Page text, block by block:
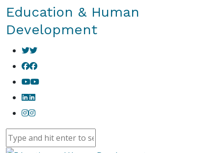
Education & Human
Development